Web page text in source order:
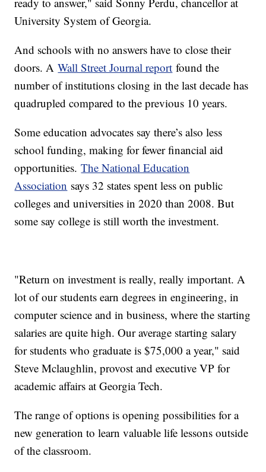
University System of Georgia.
And schools with no answers have to close their
doors. AWall Street Journal report found the
number of institutions closing in the last decade has
quadrupled compared to the previous 10 years.
Some education advocates say there’s also less
school funding, making for fewer financial aid
opportunities.The National Education
Association says 32 states spent less on public
colleges and universities in 2020 than 2008. But
some say college is still worth the investment.
"Return on investment is really, really important. A
lot of our students earn degrees in engineering, in
computer science and in business, where the starting
salaries are quite high. Our average starting salary
for students who graduate is $75,000 a year," said
Steve Mclaughlin, provost and executive VP for
academic affairs at Georgia Tech.
The range of options is opening possibilities for a
new generation to learn valuable life lessons outside
of the classroom.